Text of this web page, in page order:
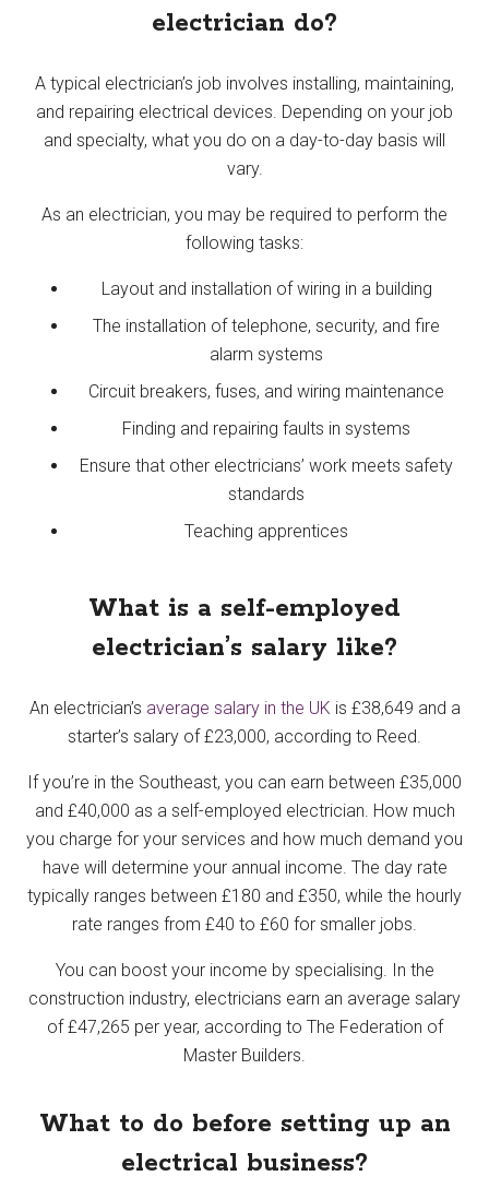
electrician do?
A typical electrician’s job involves installing, maintaining,
and repairing electrical devices. Depending on your job
and specialty, what you do on a day-to-day basis will
vary.
As an electrician, you may be required to perform the
following tasks:
Layout and installation of wiring in a building
The installation of telephone, security, and fire
alarm systems
Circuit breakers, fuses, and wiring maintenance
Finding and repairing faults in systems
Ensure that other electricians’ work meets safety
standards
Teaching apprentices
What is a self-employed
electrician’s salary like?
An electrician’s average salary in the UK is £38,649 and a
starter’s salary of £23,000, according to Reed.
If you’re in the Southeast, you can earn between £35,000
and £40,000 as a self-employed electrician. How much
you charge for your services and how much demand you
have will determine your annual income. The day rate
typically ranges between £180 and £350, while the hourly
rate ranges from £40 to £60 for smaller jobs.
You can boost your income by specialising. In the
construction industry, electricians earn an average salary
of £47,265 per year, according to The Federation of
Master Builders.
What to do before setting up an
electrical business?